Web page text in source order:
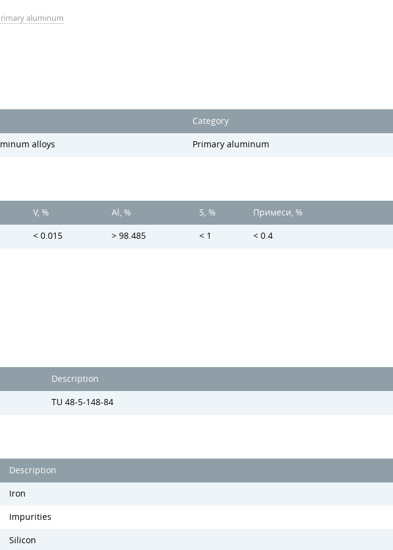
aluminum
Category
alloys Primary aluminum
V, % Al, % S, % Примеси, %
< 0.015 > 98.485 < 1 < 0.4
Description
TU 48-5-148-84
Description
Iron
Impurities
Silicon